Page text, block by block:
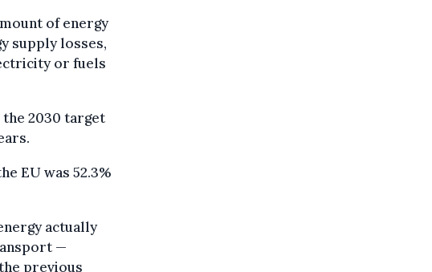
of energy
supply losses,
or fuels
the 2030 target
EU was 52.3%
actually
—
previous